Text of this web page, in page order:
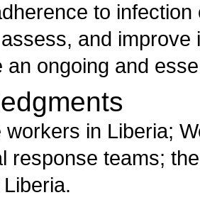
to
and
an ongoing and
workers in Liberia;
response teams;